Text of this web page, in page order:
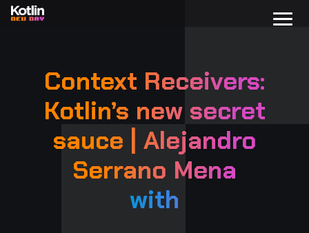
Context Receivers:
Kotlin’s new secret
sauce | Alejandro
Serrano Mena
with